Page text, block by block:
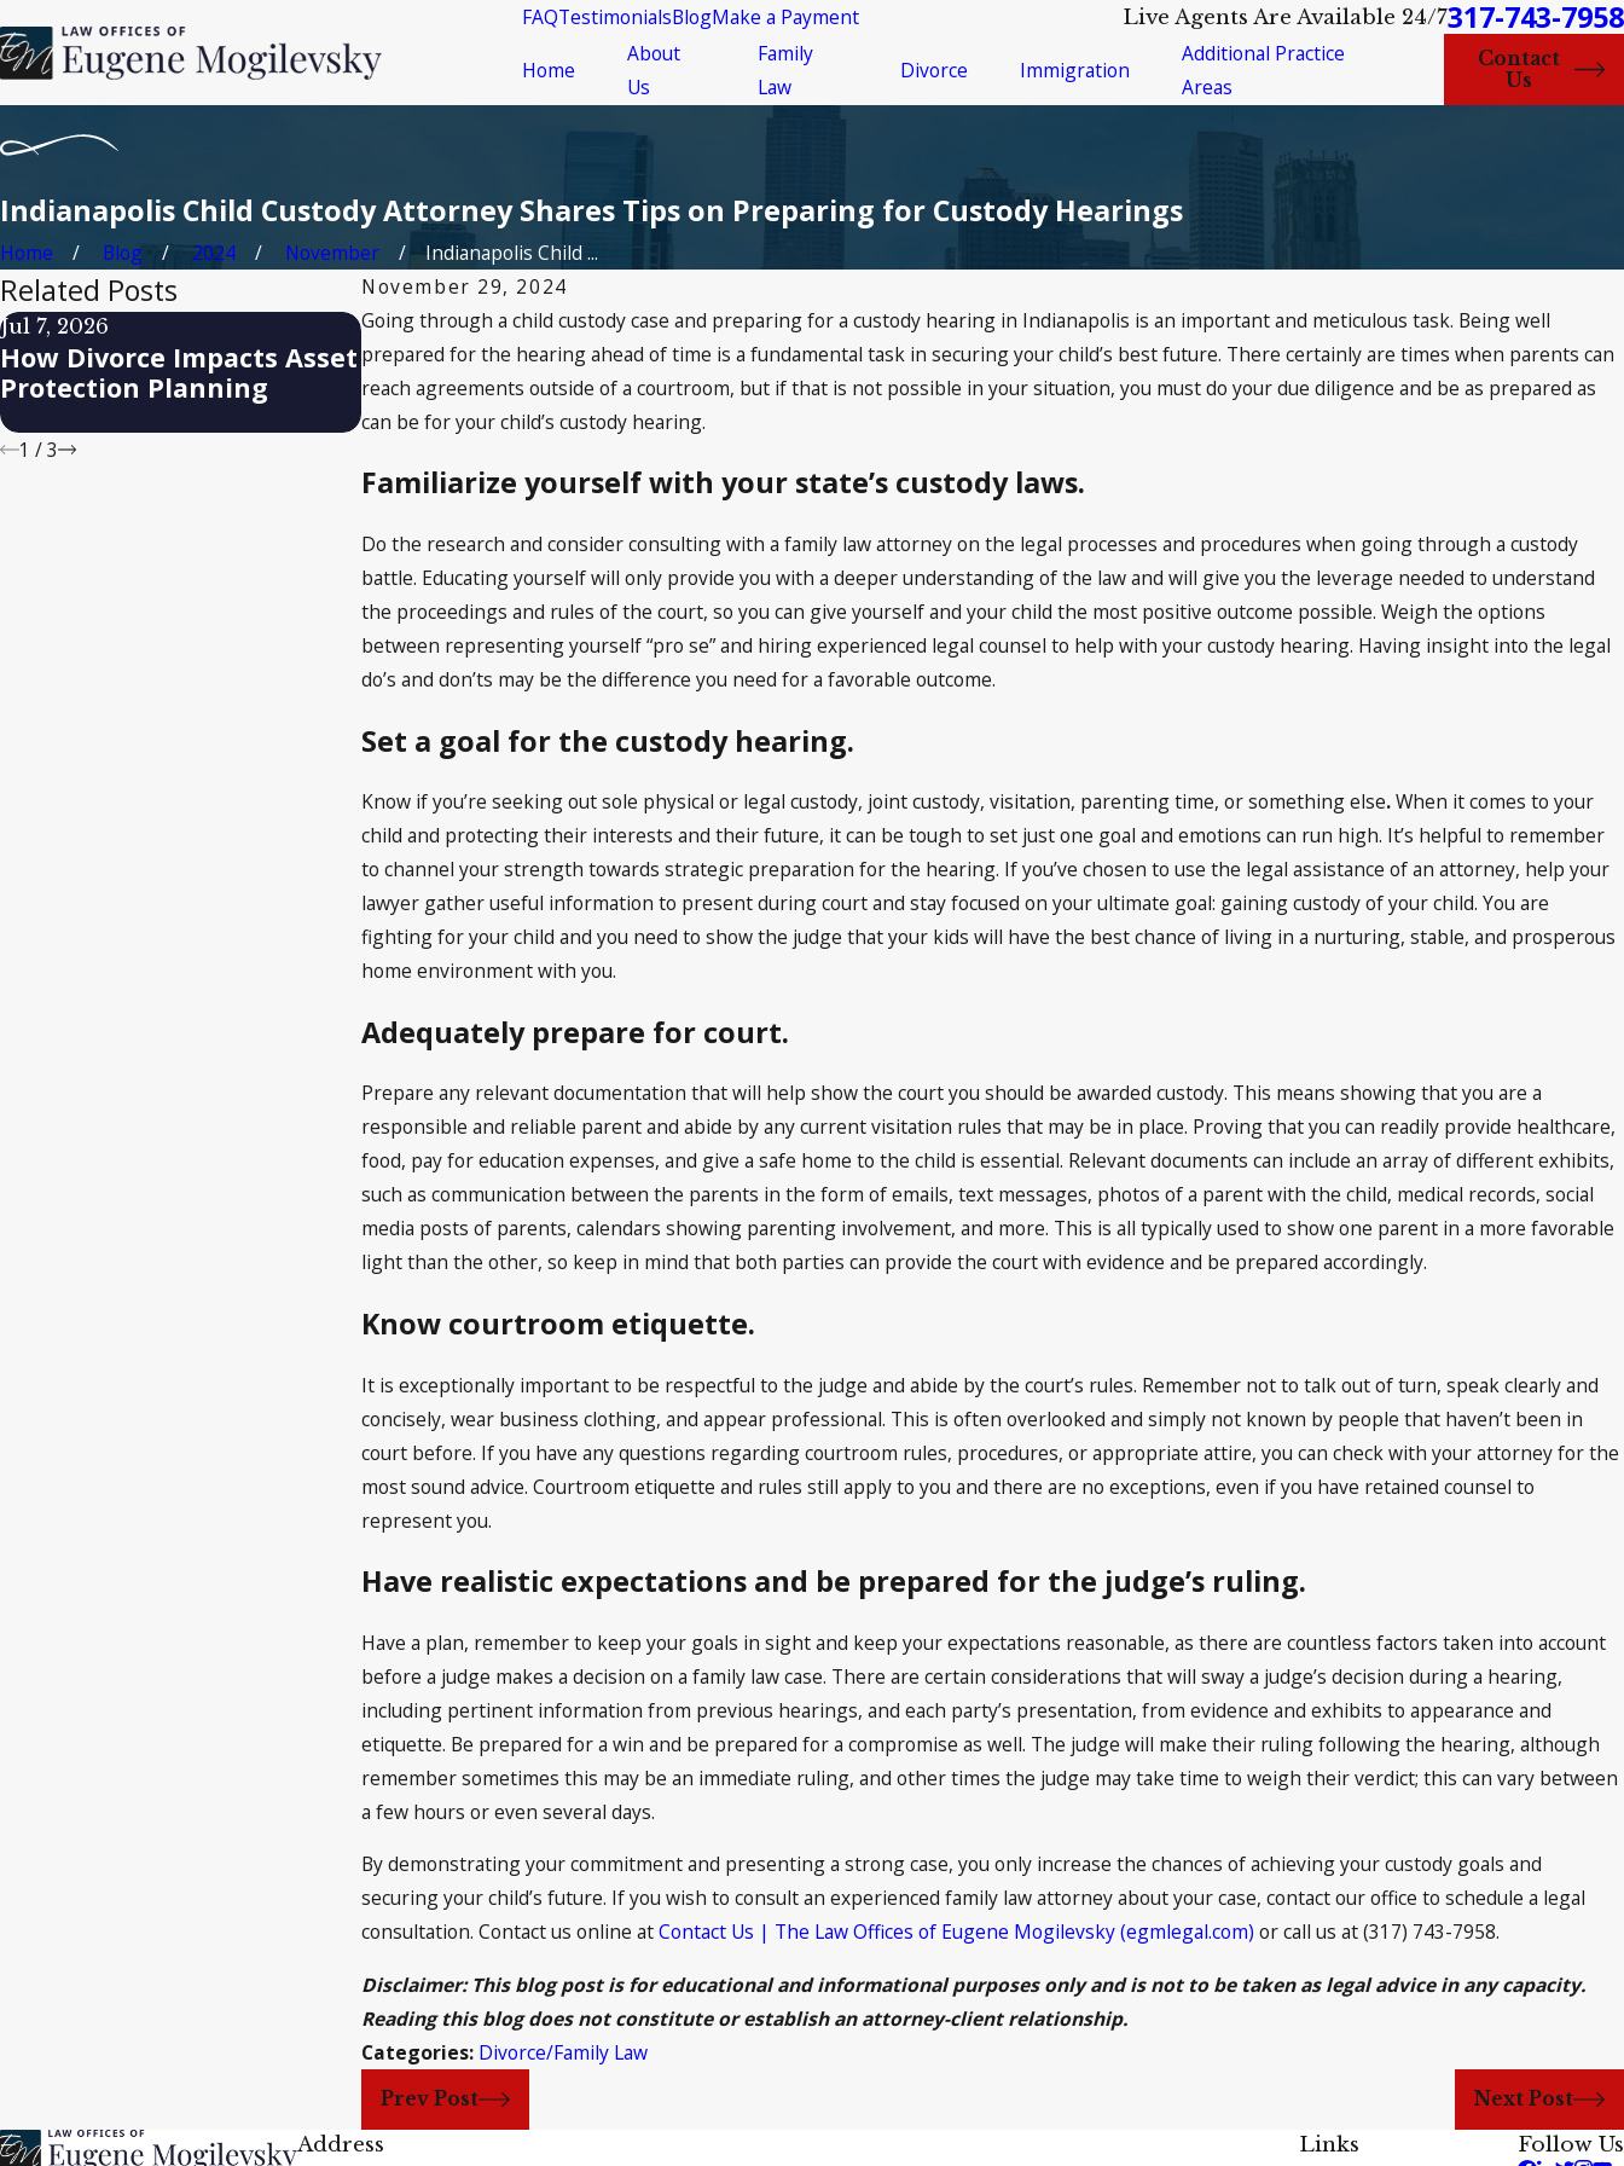
FAQTestimonialsBlogMake a Payment Live Agents Are Available 24/7317-743-7958
Home
About
Us
Family
Law
Divorce Immigration
Additional Practice
Areas
Contact
Us
Indianapolis Child Custody Attorney Shares Tips on Preparing for Custody Hearings
Home Blog 2024 November
Indianapolis Child ...
November 29, 2024
Going through a child custody case and preparing for a custody hearing in Indianapolis is an important and meticulous task. Being well
prepared for the hearing ahead of time is a fundamental task in securing your child’s best future. There certainly are times when parents can
reach agreements outside of a courtroom, but if that is not possible in your situation, you must do your due diligence and be as prepared as
can be for your child’s custody hearing.
Familiarize yourself with your state’s custody laws.
Do the research and consider consulting with a family law attorney on the legal processes and procedures when going through a custody
battle. Educating yourself will only provide you with a deeper understanding of the law and will give you the leverage needed to understand
the proceedings and rules of the court, so you can give yourself and your child the most positive outcome possible. Weigh the options
between representing yourself “pro se” and hiring experienced legal counsel to help with your custody hearing. Having insight into the legal
do’s and don’ts may be the difference you need for a favorable outcome.
Set a goal for the custody hearing.
Know if you’re seeking out sole physical or legal custody, joint custody, visitation, parenting time, or something else.When it comes to your
child and protecting their interests and their future, it can be tough to set just one goal and emotions can run high. It’s helpful to remember
to channel your strength towards strategic preparation for the hearing. If you’ve chosen to use the legal assistance of an attorney, help your
lawyer gather useful information to present during court and stay focused on your ultimate goal: gaining custody of your child. You are
fighting for your child and you need to show the judge that your kids will have the best chance of living in a nurturing, stable, and prosperous
home environment with you.
Adequately prepare for court.
Prepare any relevant documentation that will help show the court you should be awarded custody. This means showing that you are a
responsible and reliable parent and abide by any current visitation rules that may be in place. Proving that you can readily provide healthcare,
food, pay for education expenses, and give a safe home to the child is essential. Relevant documents can include an array of different exhibits,
such as communication between the parents in the form of emails, text messages, photos of a parent with the child, medical records, social
media posts of parents, calendars showing parenting involvement, and more. This is all typically used to show one parent in a more favorable
light than the other, so keep in mind that both parties can provide the court with evidence and be prepared accordingly.
Know courtroom etiquette.
It is exceptionally important to be respectful to the judge and abide by the court’s rules. Remember not to talk out of turn, speak clearly and
concisely, wear business clothing, and appear professional. This is often overlooked and simply not known by people that haven’t been in
court before. If you have any questions regarding courtroom rules, procedures, or appropriate attire, you can check with your attorney for the
most sound advice. Courtroom etiquette and rules still apply to you and there are no exceptions, even if you have retained counsel to
represent you.
Have realistic expectations and be prepared for the judge’s ruling.
Have a plan, remember to keep your goals in sight and keep your expectations reasonable, as there are countless factors taken into account
before a judge makes a decision on a family law case. There are certain considerations that will sway a judge’s decision during a hearing,
including pertinent information from previous hearings, and each party’s presentation, from evidence and exhibits to appearance and
etiquette. Be prepared for a win and be prepared for a compromise as well. The judge will make their ruling following the hearing, although
remember sometimes this may be an immediate ruling, and other times the judge may take time to weigh their verdict; this can vary between
a few hours or even several days.
By demonstrating your commitment and presenting a strong case, you only increase the chances of achieving your custody goals and
securing your child’s future. If you wish to consult an experienced family law attorney about your case, contact our office to schedule a legal
consultation. Contact us online atContact Us | The Law Offices of Eugene Mogilevsky (egmlegal.com) or call us at (317) 743-7958.
Disclaimer: This blog post is for educational and informational purposes only and is not to be taken as legal advice in any capacity.
Reading this blog does not constitute or establish an attorney-client relationship.
Categories: Divorce/Family Law
Prev Post Next Post
Related Posts
Jul 7, 2026
How Divorce Impacts Asset
Protection Planning
Apr 17, 2026
How Remarriage Affects
Child Support in Indiana
Feb 17, 2026
Preparing for a Child
Support Court Hearing in
1 /3
Address
Links
Follow Us